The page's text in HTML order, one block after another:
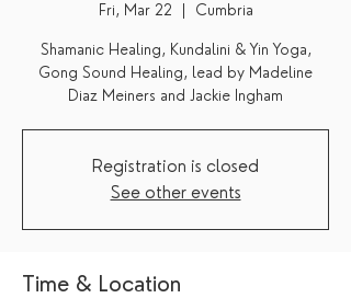
Fri, Mar 22 Cumbria
Shamanic Healing, Kundalini & Yin Yoga,
Gong Sound Healing, lead by Madeline
Diaz Meiners and Jackie Ingham
Registration is closed
See other events
Time & Location